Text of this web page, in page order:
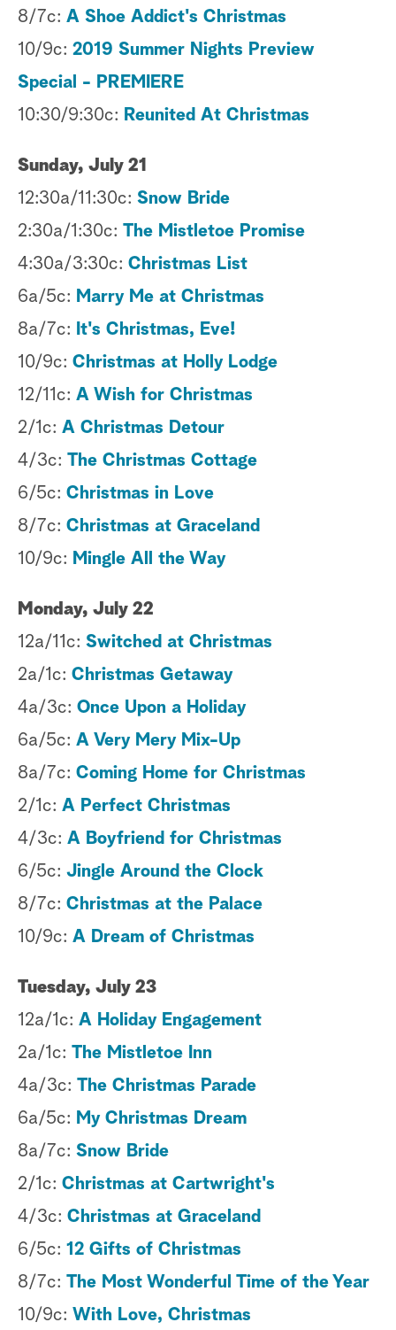
8/7c: A Shoe Addict's Christmas
10/9c: 2019 Summer Nights Preview
Special - PREMIERE
10:30/9:30c: Reunited At Christmas
Sunday, July 21
12:30a/11:30c: Snow Bride
2:30a/1:30c: The Mistletoe Promise
4:30a/3:30c: Christmas List
6a/5c: Marry Me at Christmas
8a/7c: It's Christmas, Eve!
10/9c: Christmas at Holly Lodge
12/11c: A Wish for Christmas
2/1c: A Christmas Detour
4/3c: The Christmas Cottage
6/5c: Christmas in Love
8/7c: Christmas at Graceland
10/9c: Mingle All the Way
Monday, July 22
12a/11c: Switched at Christmas
2a/1c: Christmas Getaway
4a/3c: Once Upon a Holiday
6a/5c: A Very Mery Mix-Up
8a/7c: Coming Home for Christmas
2/1c: A Perfect Christmas
4/3c: A Boyfriend for Christmas
6/5c: Jingle Around the Clock
8/7c: Christmas at the Palace
10/9c: A Dream of Christmas
Tuesday, July 23
12a/1c: A Holiday Engagement
2a/1c: The Mistletoe Inn
4a/3c: The Christmas Parade
6a/5c: My Christmas Dream
8a/7c: Snow Bride
2/1c: Christmas at Cartwright's
4/3c: Christmas at Graceland
6/5c: 12 Gifts of Christmas
8/7c: The Most Wonderful Time of the Year
10/9c: With Love, Christmas